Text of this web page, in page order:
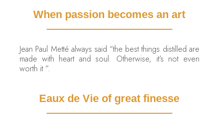
When passion becomes an art
Jean Paul Metté always said “the best things distilled are
made with heart and soul. Otherwise, it’s not even
worth it ”.
Eaux de Vie of great finesse